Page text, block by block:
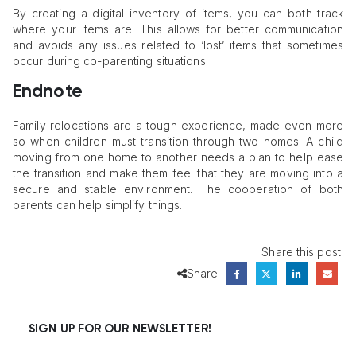
By creating a digital inventory of items, you can both track
where your items are. This allows for better communication
and avoids any issues related to ‘lost’ items that sometimes
occur during co-parenting situations.
Endnote
Family relocations are a tough experience, made even more
so when children must transition through two homes. A child
moving from one home to another needs a plan to help ease
the transition and make them feel that they are moving into a
secure and stable environment. The cooperation of both
parents can help simplify things.
Share this post:
Share:
SIGN UP FOR OUR NEWSLETTER!